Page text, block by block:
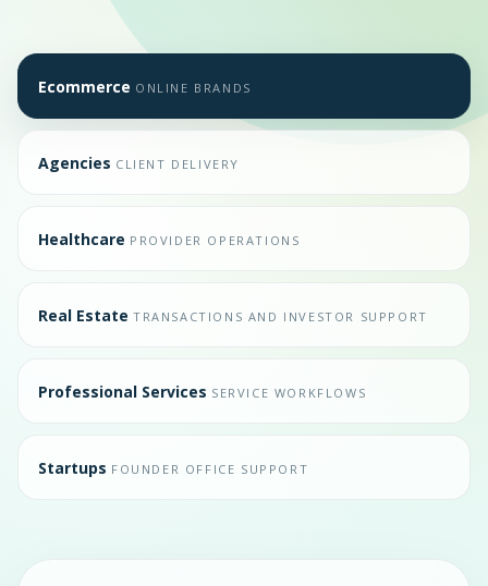
Ecommerce ONLINE BRANDS
Agencies CLIENT DELIVERY
Healthcare PROVIDER OPERATIONS
Real Estate TRANSACTIONS AND INVESTOR SUPPORT
Professional Services SERVICE WORKFLOWS
Startups FOUNDER OFFICE SUPPORT